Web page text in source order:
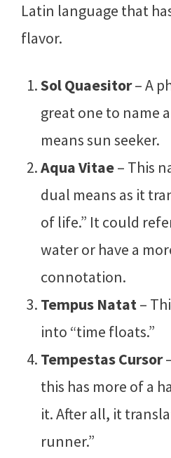
Latin language that
flavor.
Sol Quaesitor– A
great one to name
means sun seeker.
Aqua Vitae– This
dual means as it
of life.” It could
water or have a
connotation.
Tempus Natat–
into “time floats.”
Tempestas Cursor
this has more of a
it. After all, it
runner.”